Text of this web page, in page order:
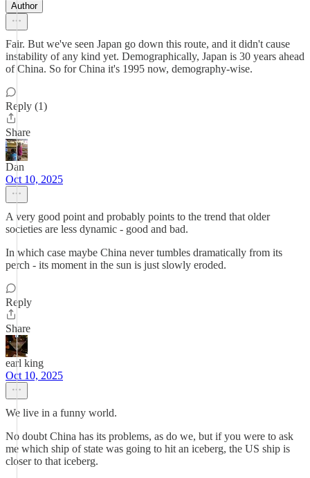
Author
Fair. But we've seen Japan go down this route, and it didn't cause
instability of any kind yet. Demographically, Japan is 30 years ahead
of China. So for China it's 1995 now, demography-wise.
Reply (1)
Share
Dan
Oct 10, 2025
A very good point and probably points to the trend that older
societies are less dynamic - good and bad.
In which case maybe China never tumbles dramatically from its
perch - its moment in the sun is just slowly eroded.
Reply
Share
earl king
Oct 10, 2025
We live in a funny world.
No doubt China has its problems, as do we, but if you were to ask
me which ship of state was going to hit an iceberg, the US ship is
closer to that iceberg.